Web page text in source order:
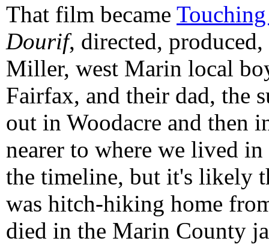
That film became
Dourif, directed,
Miller, west Marin local
Fairfax, and their dad, the
out in Woodacre and then
nearer to where we lived
the timeline, but it's likely
was hitch-hiking home
died in the Marin County